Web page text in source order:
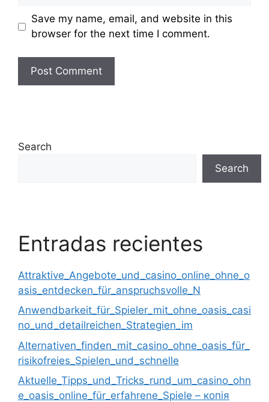
Save my name, email, and website in this
browser for the next time I comment.
Search
Search
Entradas recientes
Attraktive_Angebote_und_casino_online_ohne_o
asis_entdecken_für_anspruchsvolle_N
Anwendbarkeit_für_Spieler_mit_ohne_oasis_casi
no_und_detailreichen_Strategien_im
Alternativen_finden_mit_casino_ohne_oasis_für_
risikofreies_Spielen_und_schnelle
Aktuelle_Tipps_und_Tricks_rund_um_casino_ohn
e_oasis_online_für_erfahrene_Spiele – копія